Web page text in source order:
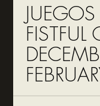
FISTFUL